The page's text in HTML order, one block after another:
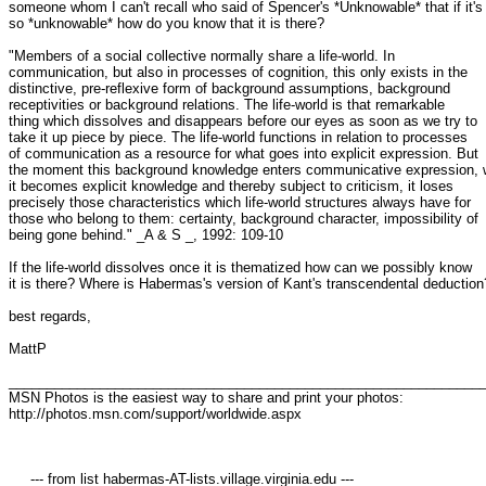
someone whom I can't recall who said of Spencer's *Unknowable* that if it's
so *unknowable* how do you know that it is there?
"Members of a social collective normally share a life-world. In
communication, but also in processes of cognition, this only exists in the
distinctive, pre-reflexive form of background assumptions, background
receptivities or background relations. The life-world is that remarkable
thing which dissolves and disappears before our eyes as soon as we try to
take it up piece by piece. The life-world functions in relation to processes
of communication as a resource for what goes into explicit expression. But
the moment this background knowledge enters communicative expression,
it becomes explicit knowledge and thereby subject to criticism, it loses
precisely those characteristics which life-world structures always have for
those who belong to them: certainty, background character, impossibility of
being gone behind." _A & S _, 1992: 109-10
If the life-world dissolves once it is thematized how can we possibly know
it is there? Where is Habermas's version of Kant's transcendental
best regards,
MattP
MSN Photos is the easiest way to share and print your photos:
http://photos.msn.com/support/worldwide.aspx